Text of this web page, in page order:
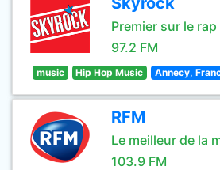
Premier sur le rap
97.2 FM
music Hip Hop Music Annecy,
RFM
Le meilleur de la
103.9 FM